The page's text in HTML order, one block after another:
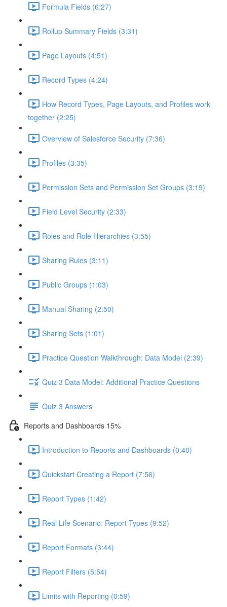
Formula Fields (6:27)
Rollup Summary Fields (3:31)
Page Layouts (4:51)
Record Types (4:24)
How Record Types, Page Layouts, and Profiles work
together (2:25)
Overview of Salesforce Security (7:36)
Profiles (3:35)
Permission Sets and Permission Set Groups (3:19)
Field Level Security (2:33)
Roles and Role Hierarchies (3:55)
Sharing Rules (3:11)
Public Groups (1:03)
Manual Sharing (2:50)
Sharing Sets (1:01)
Practice Question Walkthrough: Data Model (2:39)
Quiz 3 Data Model: Additional Practice Questions
Quiz 3 Answers
Reports and Dashboards 15%
Introduction to Reports and Dashboards (0:40)
Quickstart Creating a Report (7:56)
Report Types (1:42)
Real Life Scenario: Report Types (9:52)
Report Formats (3:44)
Report Filters (5:54)
Limits with Reporting (0:59)